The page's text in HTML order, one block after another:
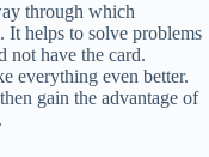
through which
It helps to solve problems
not have the card.
everything even better.
gain the advantage of